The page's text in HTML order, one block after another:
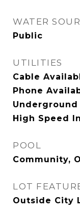
WATER
Public
UTILITIES
Cable
Phone
High Speed
POOL
Community,
LOT
Outside City